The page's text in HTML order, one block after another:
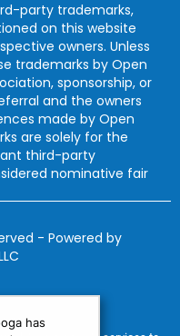
party trademarks,
on this website
owners. Unless
trademarks by Open
sponsorship, or
and the owners
made by Open
are solely for the
third-party
nominative fair
- Powered by
has